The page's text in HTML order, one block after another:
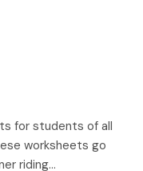
for students of all
worksheets go
riding…